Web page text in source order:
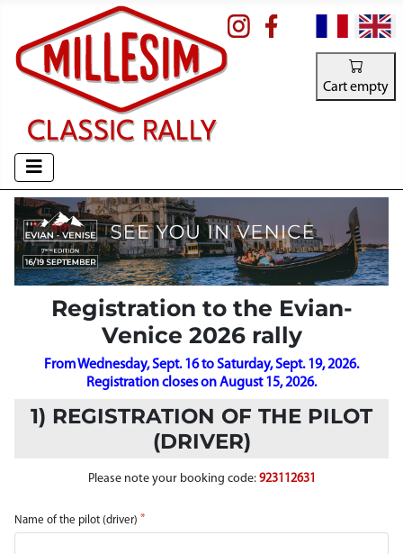
Select your
Cart empty
Registration to the Evian-
Venice 2026 rally
From Wednesday, Sept. 16 to Saturday, Sept. 19, 2026.
Registration closes on August 15, 2026.
1) REGISTRATION OF THE PILOT
(DRIVER)
Please note your booking code: 923112631
Name of the pilot (driver)